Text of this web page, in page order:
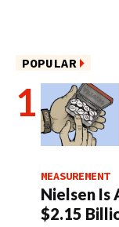
POPULAR
MEASUREMENT
Nielsen Is
$2.15